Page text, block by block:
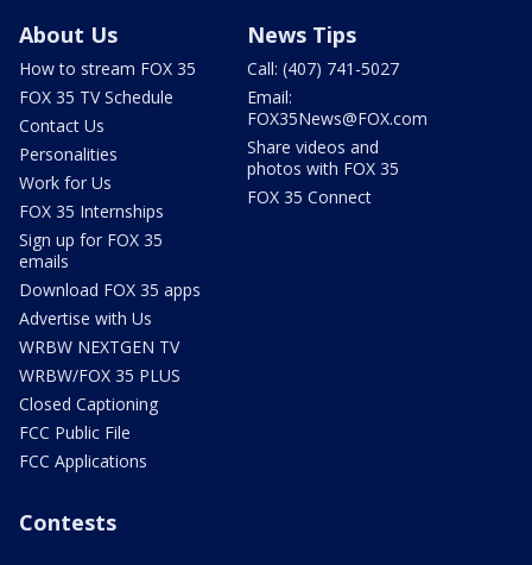
About Us
How to stream FOX 35
FOX 35 TV Schedule
Contact Us
Personalities
Work for Us
FOX 35 Internships
Sign up for FOX 35
emails
Download FOX 35 apps
Advertise with Us
WRBW NEXTGEN TV
WRBW/FOX 35 PLUS
Closed Captioning
FCC Public File
FCC Applications
News Tips
Call: (407) 741-5027
Email:
FOX35News@FOX.com
Share videos and
photos with FOX 35
FOX 35 Connect
Contests